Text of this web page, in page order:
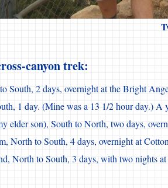
canyon trek:
South, 2 days, overnight at the Bright
1 day. (Mine was a 13 1/2 hour day.) A
elder son), South to North, two days,
North to South, 4 days, overnight at
North to South, 3 days, with two nights